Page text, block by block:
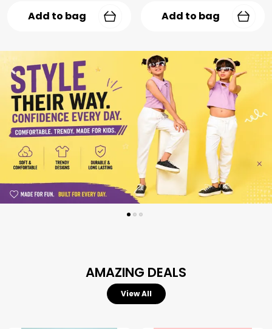
Add to bag Add to bag
AMAZING DEALS
View All